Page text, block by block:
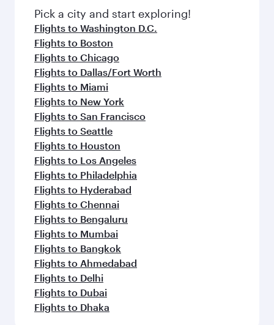
fresh ingredients and inspired by global
flavours.
Pick a city and start exploring!
Flights to Washington D.C.
Flights to Boston
Flights to Chicago
Flights to Dallas/Fort Worth
Flights to Miami
Flights to New York
Flights to San Francisco
Flights to Seattle
Flights to Houston
Flights to Los Angeles
Flights to Philadelphia
Flights to Hyderabad
Flights to Chennai
Flights to Bengaluru
Flights to Mumbai
Flights to Bangkok
Flights to Ahmedabad
Flights to Delhi
Flights to Dubai
Flights to Dhaka